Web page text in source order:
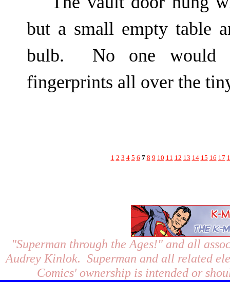
but a small empty table
bulb. No one would
fingerprints all over the
1 2 3 4 5 6 7 8 9 10 11 12 13 14 15 16 17
"Superman through the Ages!"and all
Audrey Kinlok. Superman and all related
Comics' ownership is intended or